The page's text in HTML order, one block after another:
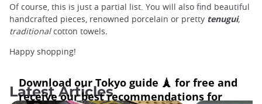
Of course, this is just a partial list. You will also find beautiful
handcrafted pieces, renowned porcelain or pretty tenugui,
traditionalcotton towels.
Happy shopping!
Latest Articles